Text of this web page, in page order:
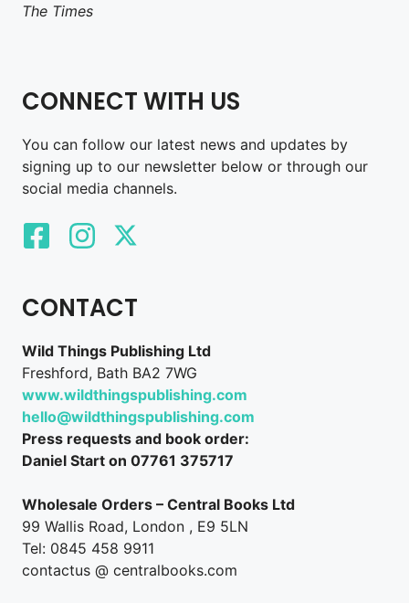
The Times
CONNECT WITH US
You can follow our latest news and updates by
signing up to our newsletter below or through our
social media channels.
CONTACT
Wild Things Publishing Ltd
Freshford, Bath BA2 7WG
www.wildthingspublishing.com
hello@wildthingspublishing.com
Press requests and book order:
Daniel Start on 07761 375717
Wholesale Orders – Central Books Ltd
99 Wallis Road, London , E9 5LN
Tel: 0845 458 9911
contactus @ centralbooks.com